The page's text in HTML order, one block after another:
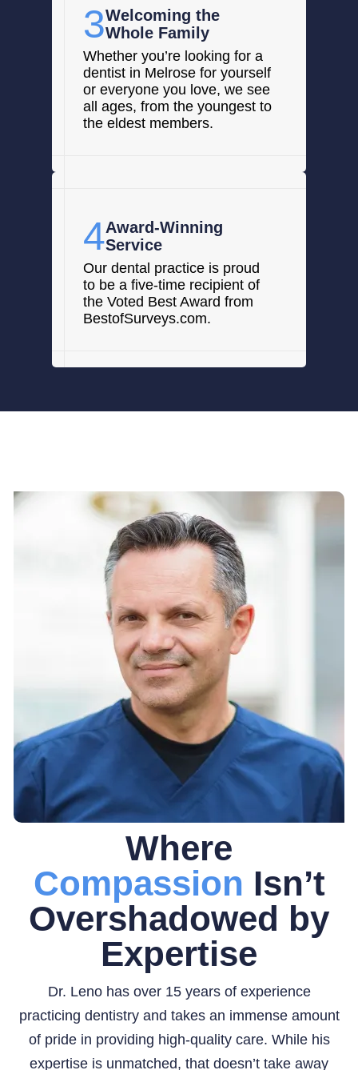
3Welcoming the
Whole Family
Whether you’re looking for a
dentist in Melrose for yourself
or everyone you love, we see
all ages, from the youngest to
the eldest members.
4Award-Winning
Service
Our dental practice is proud
to be a five-time recipient of
the Voted Best Award from
BestofSurveys.com.
Where
Compassion Isn’t
Overshadowed by
Expertise
Dr. Leno has over 15 years of experience
practicing dentistry and takes an immense amount
of pride in providing high-quality care. While his
expertise is unmatched, that doesn’t take away